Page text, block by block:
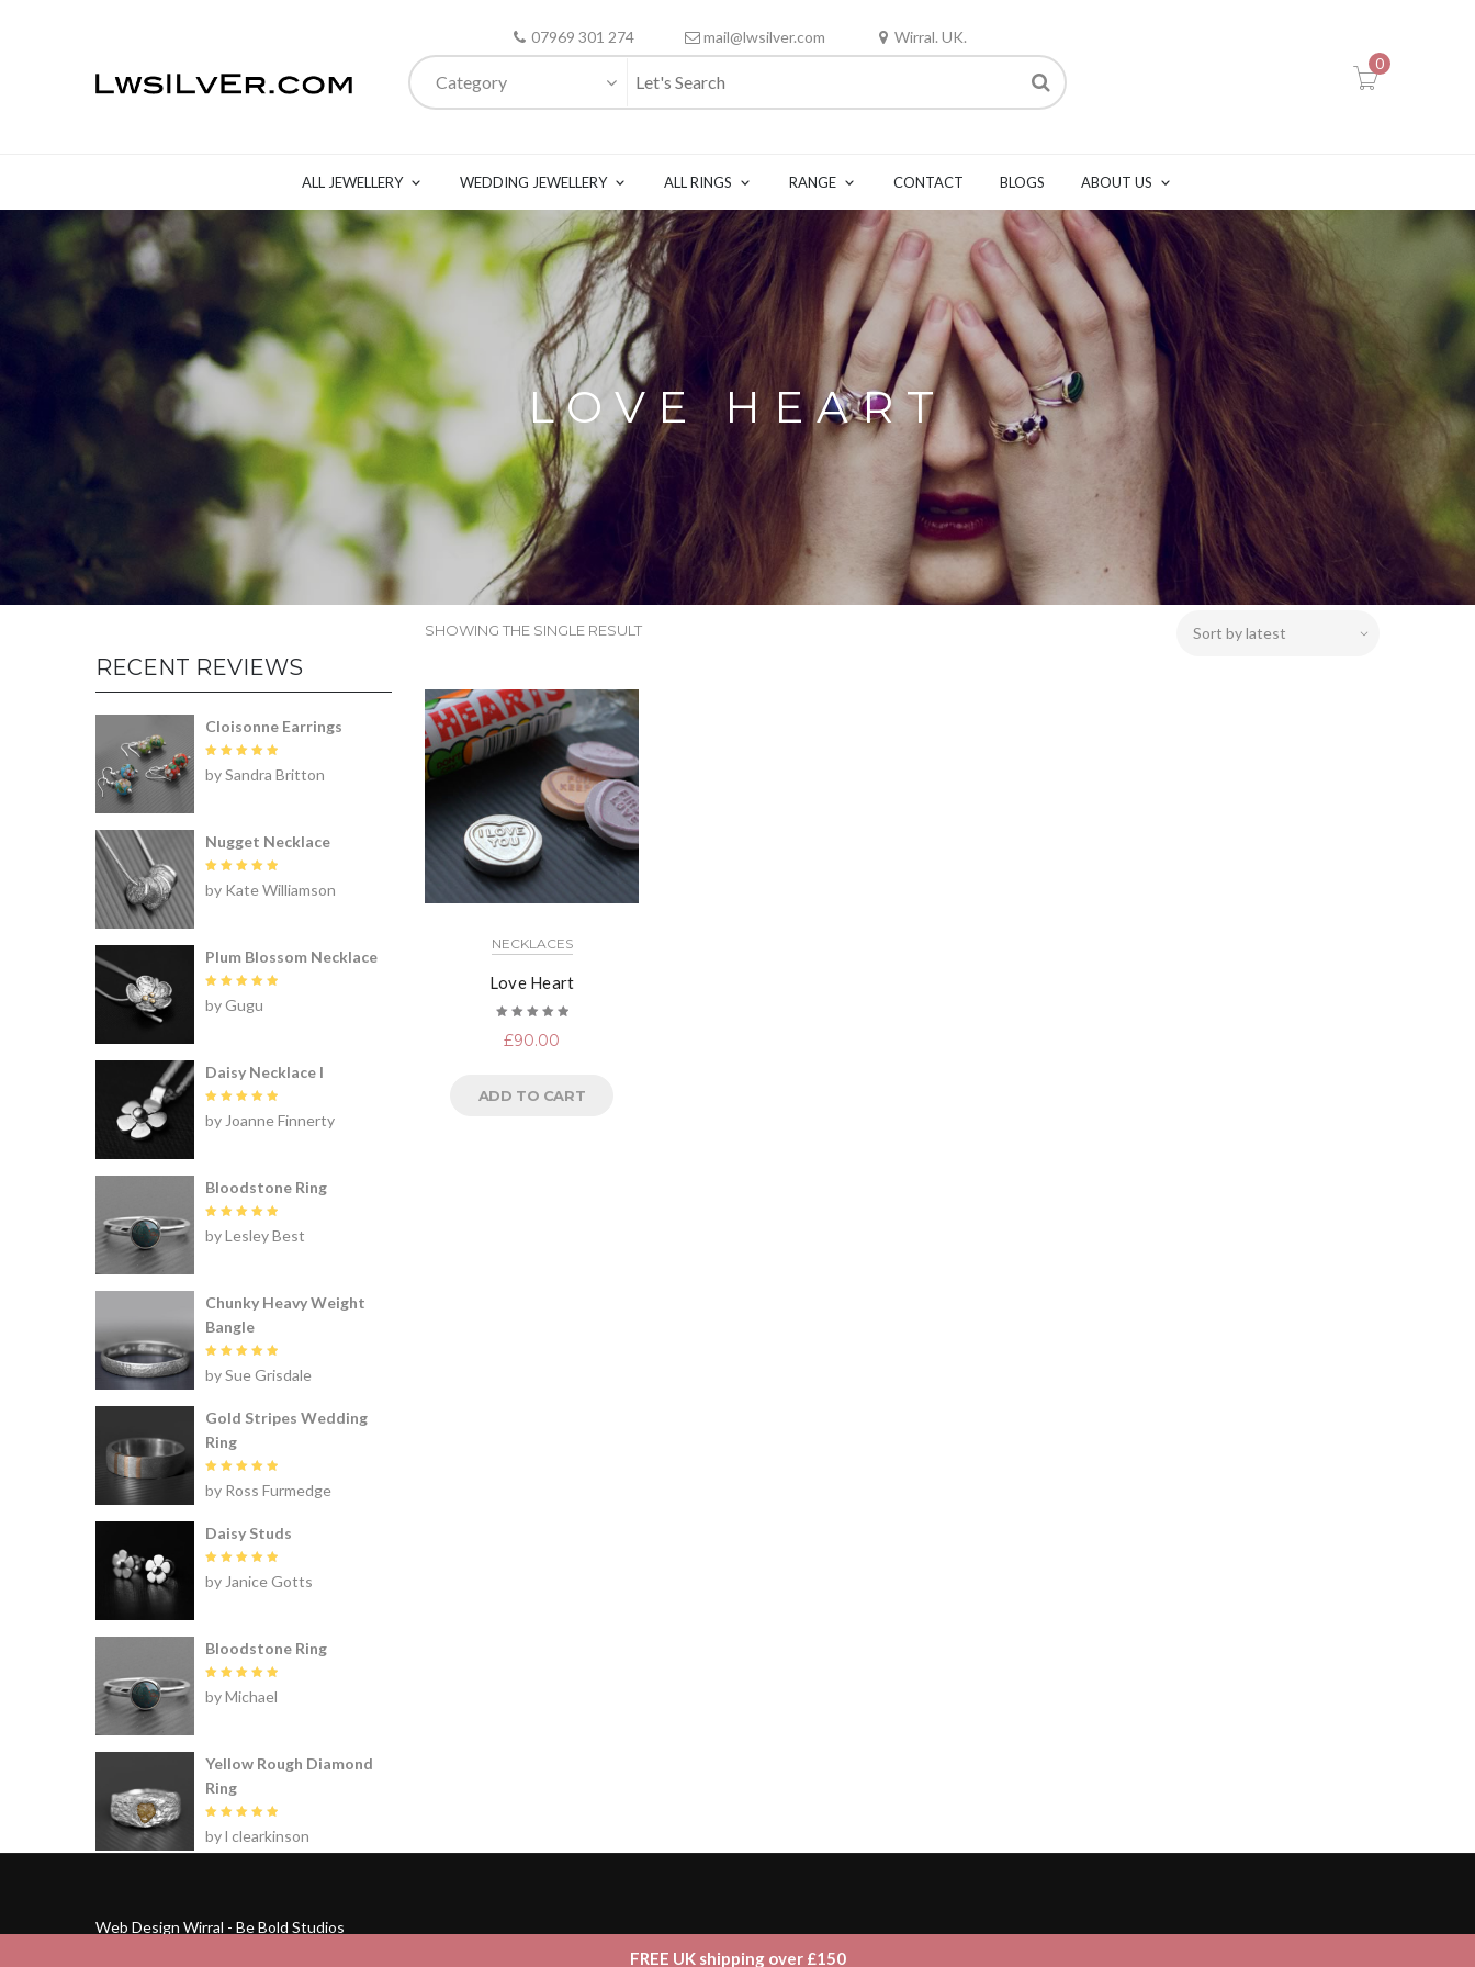
FREE UK shipping over £150
07969 301 274 mail@lwsilver.com Wirral. UK.
Category
0
ALL JEWELLERY WEDDING JEWELLERY ALL RINGS RANGE CONTACT BLOGS ABOUT US
LOVE HEART
SHOWING THE SINGLE RESULT
NECKLACES
Love Heart
5.00out
of 5
£90.00
ADD TO CART
RECENT REVIEWS
Cloisonne Earrings
out of 5
by Sandra Britton
Nugget Necklace
out of 5
by Kate Williamson
Plum Blossom Necklace
out of 5
by Gugu
Daisy Necklace I
out of 5
by Joanne Finnerty
Bloodstone Ring
out of 5
by Lesley Best
Chunky Heavy Weight
Bangle
out of 5
by Sue Grisdale
Gold Stripes Wedding
Ring
out of 5
by Ross Furmedge
Daisy Studs
out of 5
by Janice Gotts
Bloodstone Ring
out of 5
by Michael
Yellow Rough Diamond
Ring
out of 5
by l clearkinson
Web Design Wirral - Be Bold Studios